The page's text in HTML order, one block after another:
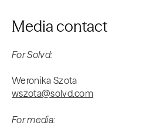
Media contact
For Solvd:
Weronika Szota
wszota@solvd.com
For media: